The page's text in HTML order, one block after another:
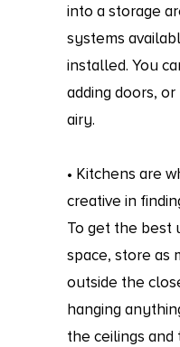
into a storage
systems
installed. You
adding doors,
airy.
• Kitchens are
creative in
To get the best
space, store as
outside the
hanging
the ceilings and